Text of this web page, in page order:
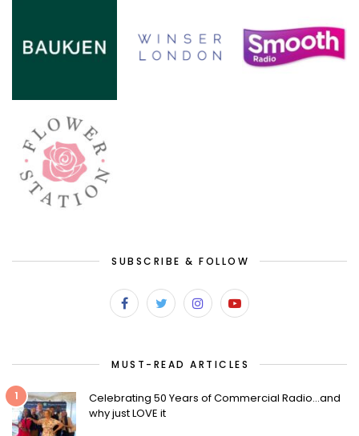
SUBSCRIBE & FOLLOW
MUST-READ ARTICLES
1
Celebrating 50 Years of Commercial Radio…and
why just LOVE it